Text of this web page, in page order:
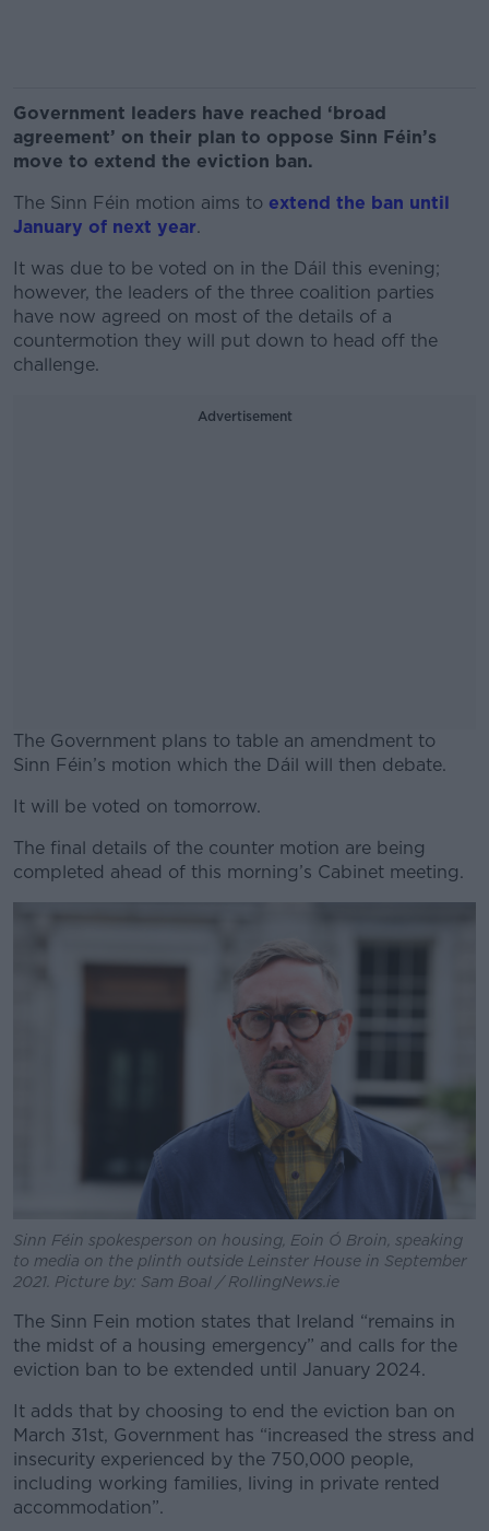
Government leaders have reached ‘broad
agreement’ on their plan to oppose Sinn Féin’s
move to extend the eviction ban.
The Sinn Féin motion aims to extend the ban until
January of next year.
It was due to be voted on in the Dáil this evening;
however, the leaders of the three coalition parties
have now agreed on most of the details of a
countermotion they will put down to head off the
challenge.
Advertisement
The Government plans to table an amendment to
Sinn Féin’s motion which the Dáil will then debate.
#AD
Learn more
It will be voted on tomorrow.
The final details of the counter motion are being
completed ahead of this morning’s Cabinet meeting.
Sinn Féin spokesperson on housing, Eoin Ó Broin, speaking
to media on the plinth outside Leinster House in September
2021. Picture by: Sam Boal / RollingNews.ie
The Sinn Fein motion states that Ireland “remains in
the midst of a housing emergency” and calls for the
eviction ban to be extended until January 2024.
It adds that by choosing to end the eviction ban on
March 31st, Government has “increased the stress and
insecurity experienced by the 750,000 people,
including working families, living in private rented
accommodation”.